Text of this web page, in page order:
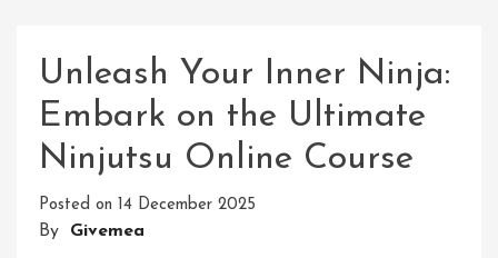
Unleash Your Inner Ninja:
Embark on the Ultimate
Ninjutsu Online Course
Posted on 14 December 2025
By Givemea